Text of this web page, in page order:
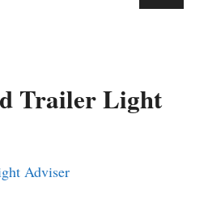
Trailer Light
Adviser